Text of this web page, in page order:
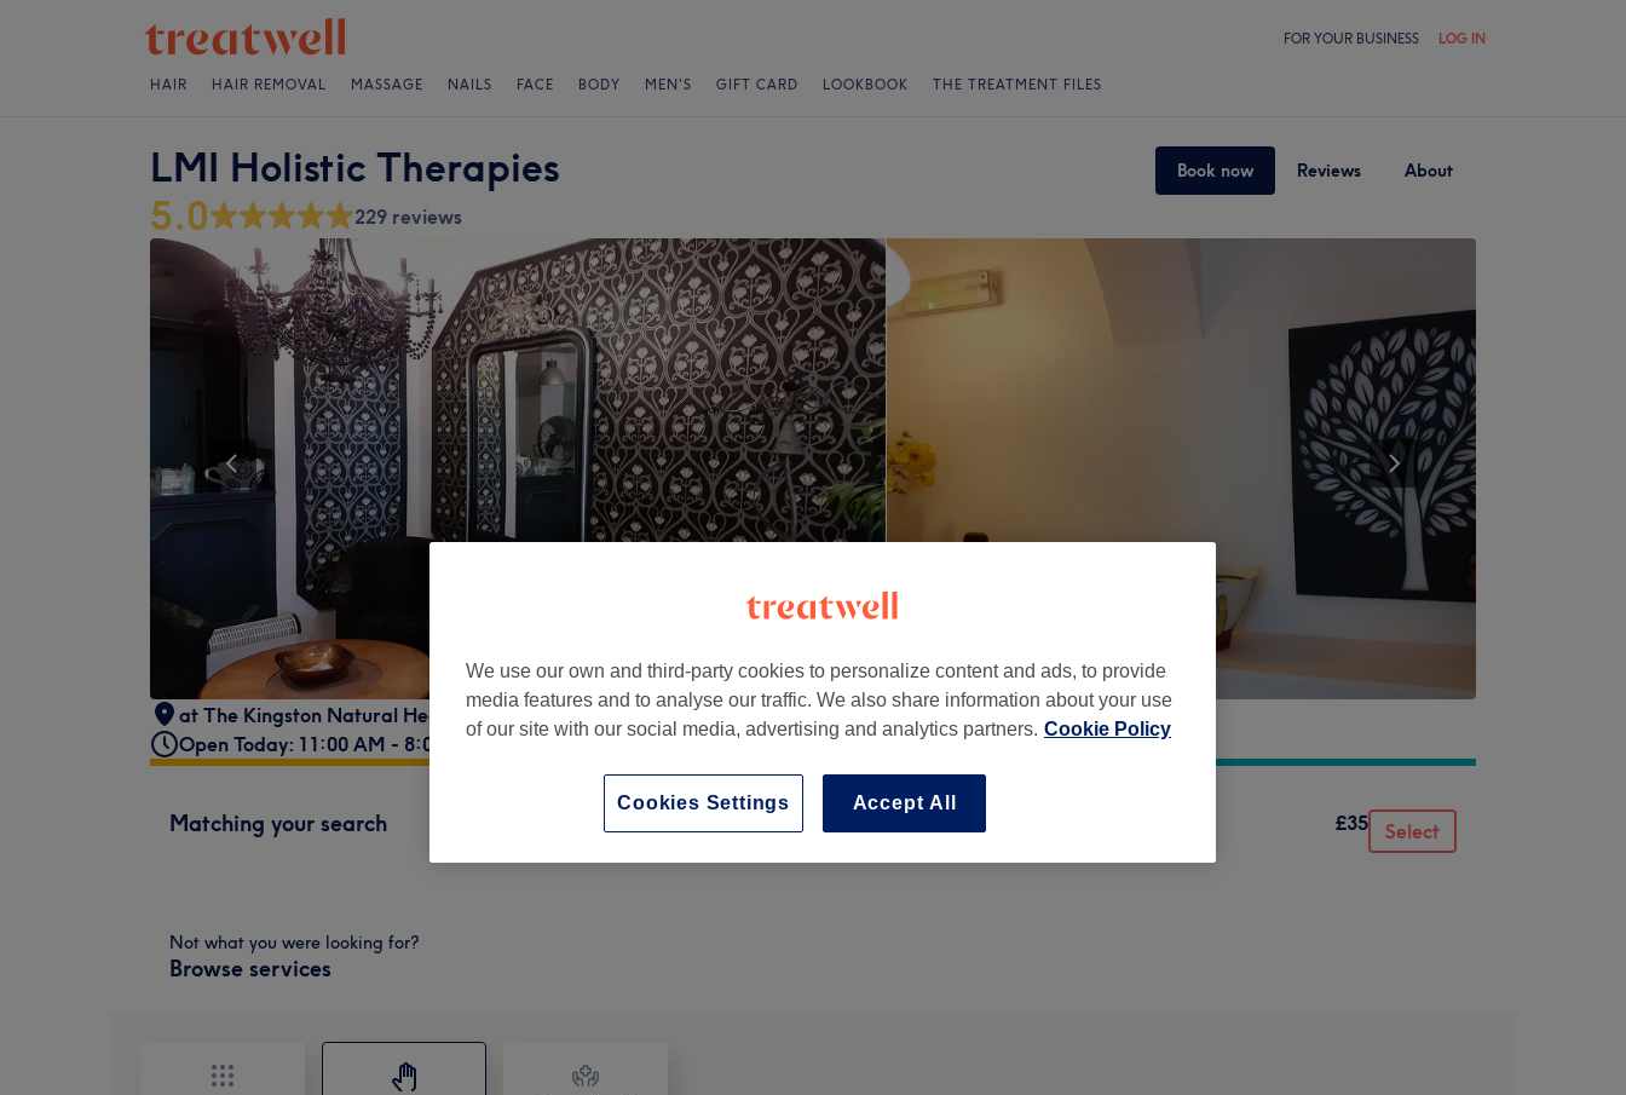
FOR YOUR BUSINESS LOG IN
HAIR HAIR REMOVAL MASSAGE NAILS FACE BODY MEN'S GIFT CARD LOOKBOOK THE TREATMENT FILES
LMI Holistic Therapies Book now Reviews About
5.0 229 reviews
at The Kingston Natural Health Centre, 31 Old London Road , Kingston upon Thames, London, KT2 6ND
Open Today: 11:00 AM - 8:00 PM
Matching your search £35 Select
Not what you were looking for?
Browse services
We use our own and third-party cookies to personalize content and ads, to provide
media features and to analyse our traffic. We also share information about your use
of our site with our social media, advertising and analytics partners. Cookie Policy
Accept All
Cookies Settings